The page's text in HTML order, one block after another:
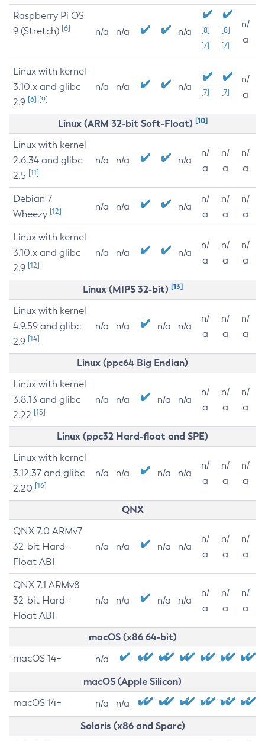
Raspberry Pi OS
9 (Stretch) [6] n/a n/a n/a
[8]
[7]
[8]
[7]
n/
a
Linux with kernel
3.10.x and glibc
2.9 [6] [9]
n/a n/a n/a [7] [7]
n/
a
Linux (ARM 32-bit Soft-Float) [10]
Linux with kernel
2.6.34 and glibc
2.5 [11]
n/a n/a n/a
n/
a
n/
a
n/
a
Debian 7
Wheezy [12] n/a n/a n/a
n/
a
n/
a
n/
a
Linux with kernel
3.10.x and glibc
2.9 [12]
n/a n/a n/a
n/
a
n/
a
n/
a
Linux (MIPS 32-bit) [13]
Linux with kernel
4.9.59 and glibc
2.9 [14]
n/a n/a n/a n/a
n/
a
n/
a
n/
a
Linux (ppc64 Big Endian)
Linux with kernel
3.8.13 and glibc
2.22 [15]
n/a n/a n/a n/a
n/
a
n/
a
n/
a
Linux (ppc32 Hard-float and SPE)
Linux with kernel
3.12.37 and glibc
2.20 [16]
n/a n/a n/a n/a
n/
a
n/
a
n/
a
QNX
QNX 7.0 ARMv7
32-bit Hard-
Float ABI
n/a n/a n/a n/a
n/
a
n/
a
n/
a
QNX 7.1 ARMv8
32-bit Hard-
Float ABI
n/a n/a n/a n/a
n/
a
n/
a
n/
a
macOS (x86 64-bit)
macOS 14+ n/a
macOS (Apple Silicon)
macOS 14+ n/a n/a
Solaris (x86 and Sparc)